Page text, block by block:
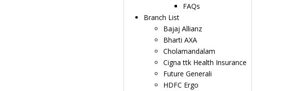
FAQs
Branch List
Bajaj Allianz
Bharti AXA
Cholamandalam
Cigna ttk Health Insurance
Future Generali
HDFC Ergo